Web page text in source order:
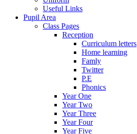
Useful Links
Pupil Area
Class Pages
Reception
Curriculum letters
Home learning
Famly
Twitter
P.E
Phonics
Year One
Year Two
Year Three
Year Four
Year Five